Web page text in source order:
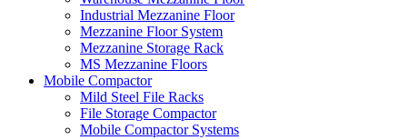
Industrial Mezzanine Floor
Mezzanine Floor System
Mezzanine Storage Rack
MS Mezzanine Floors
Mobile Compactor
Mild Steel File Racks
File Storage Compactor
Mobile Compactor Systems